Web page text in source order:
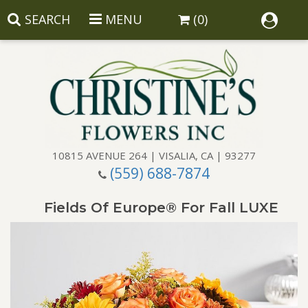
SEARCH MENU (0)
10815 AVENUE 264 | VISALIA, CA | 93277
(559) 688-7874
Birthday
Get Well
Balloons
Gift Baskets
Wreaths
Fields Of Europe® For Fall LUXE